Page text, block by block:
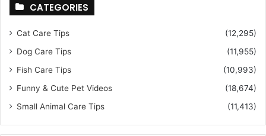
CATEGORIES
Cat Care Tips
(12,295)
Dog Care Tips
(11,955)
Fish Care Tips
(10,993)
Funny & Cute Pet Videos
(18,674)
Small Animal Care Tips
(11,413)